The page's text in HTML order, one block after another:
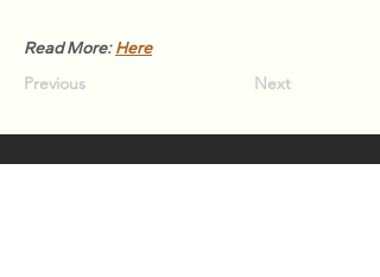
Read More: Here
Previous Next